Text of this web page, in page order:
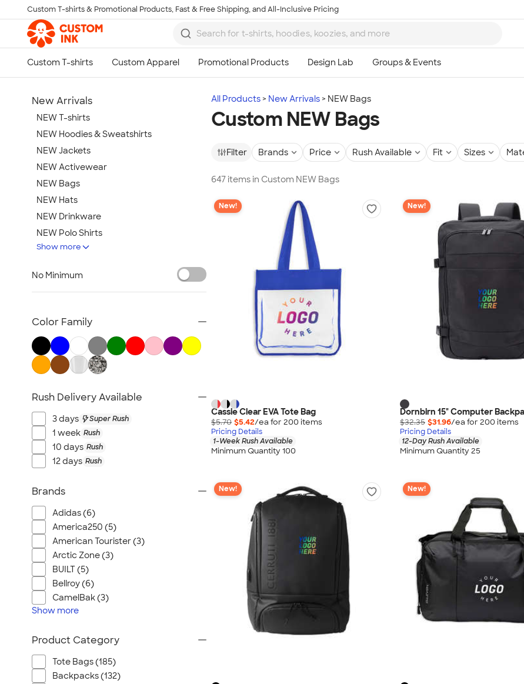
Skip to main content
Custom T-shirts & Promotional Products, Fast & Free Shipping, and All-Inclusive Pricing
All Products New Arrivals NEW Bags
Custom NEW Bags
Filter Brands Price Rush Available Fit Sizes
647 items in Custom NEW Bags
New!
Cassie Clear EVA Tote Bag
$5.70 $5.42/ea for 200 items
Pricing Details
1-Week Rush Available
Minimum Quantity 100
New!
Dornbirn 15" Computer
$32.35 $31.96/ea for 200 items
Pricing Details
12-Day Rush Available
Minimum Quantity 25
New! New!
New Arrivals
NEW T-shirts
NEW Hoodies & Sweatshirts
NEW Jackets
NEW Activewear
NEW Bags
NEW Hats
NEW Drinkware
NEW Polo Shirts
NEW Gifts
NEW Technology
NEW Blankets
NEW Outdoor & Leisure
NEW Office Supplies
NEW Trade Show & Signage
All New Arrivals
Show more
No Minimum
Color Family
Rush Delivery Available
3 days Super Rush
1 week Rush
10 days Rush
12 days Rush
Brands
Adidas (6)
America250 (5)
American Tourister (3)
Arctic Zone (3)
BUILT (5)
Bellroy (6)
CamelBak (3)
Show more
Product Category
Tote Bags (185)
Backpacks (132)